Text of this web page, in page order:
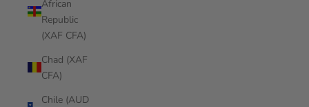
African
Republic
(XAF CFA)
Chad (XAF
CFA)
Chile (AUD